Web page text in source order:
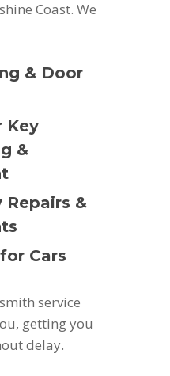
Coast. We
& Door
Key
&
Repairs &
Cars
service
getting you
delay.